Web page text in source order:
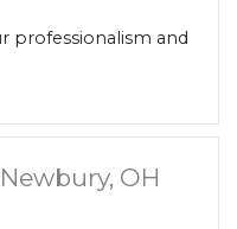
professionalism and
OH